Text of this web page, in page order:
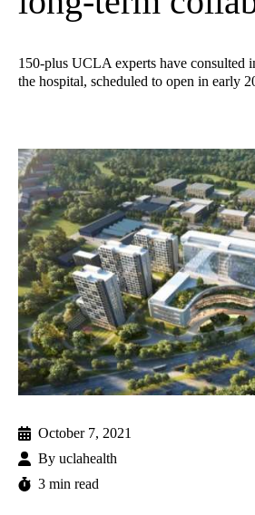
150-plus UCLA experts have consulted
the hospital, scheduled to open in early
October 7, 2021
By uclahealth
3 min read